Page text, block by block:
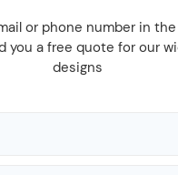
or phone number in
you a free quote for our
designs